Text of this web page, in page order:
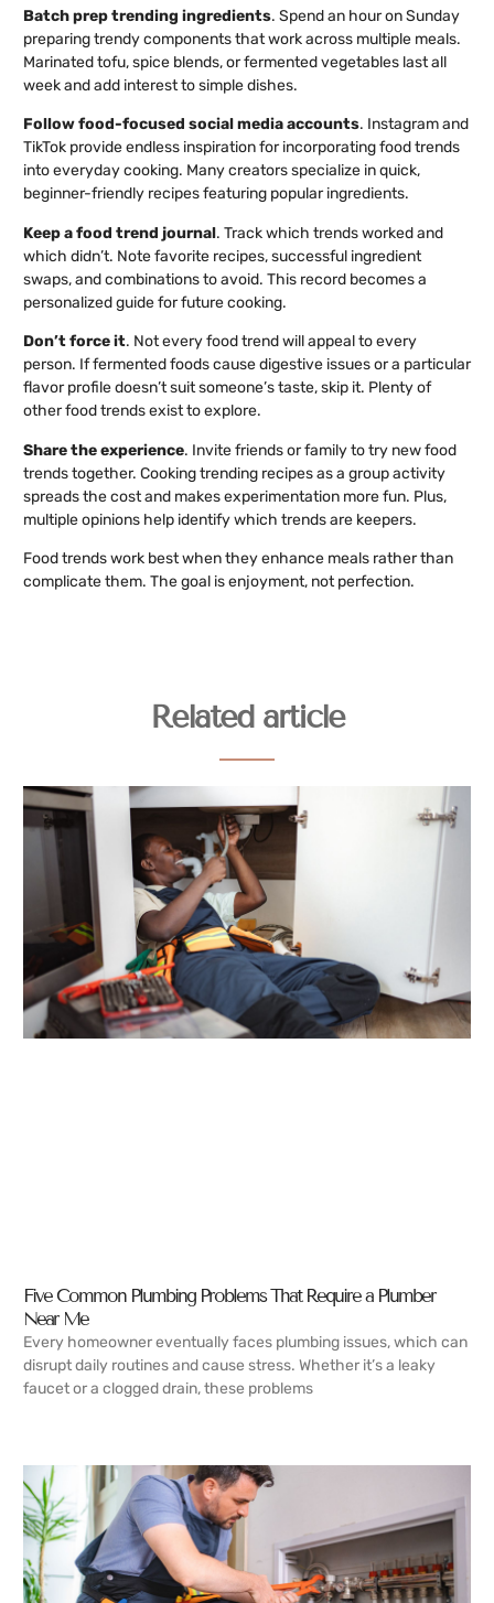
Batch prep trending ingredients. Spend an hour on Sunday
preparing trendy components that work across multiple meals.
Marinated tofu, spice blends, or fermented vegetables last all
week and add interest to simple dishes.
Follow food-focused social media accounts. Instagram and
TikTok provide endless inspiration for incorporating food trends
into everyday cooking. Many creators specialize in quick,
beginner-friendly recipes featuring popular ingredients.
Keep a food trend journal. Track which trends worked and
which didn’t. Note favorite recipes, successful ingredient
swaps, and combinations to avoid. This record becomes a
personalized guide for future cooking.
Don’t force it. Not every food trend will appeal to every
person. If fermented foods cause digestive issues or a particular
flavor profile doesn’t suit someone’s taste, skip it. Plenty of
other food trends exist to explore.
Share the experience. Invite friends or family to try new food
trends together. Cooking trending recipes as a group activity
spreads the cost and makes experimentation more fun. Plus,
multiple opinions help identify which trends are keepers.
Food trends work best when they enhance meals rather than
complicate them. The goal is enjoyment, not perfection.
Related article
Five Common Plumbing Problems That Require a Plumber
Near Me
Every homeowner eventually faces plumbing issues, which can
disrupt daily routines and cause stress. Whether it’s a leaky
faucet or a clogged drain, these problems